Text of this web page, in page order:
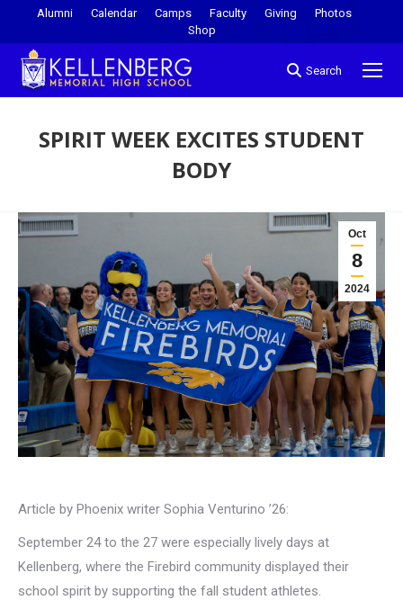
Alumni Calendar Camps Faculty Giving
Photos
Shop
Search
SPIRIT WEEK EXCITES STUDENT
BODY
Oct
8
2024
Article by Phoenix writer Sophia Venturino ’26:
September 24 to the 27 were especially lively days at
Kellenberg, where the Firebird community displayed their
school spirit by supporting the fall student athletes.